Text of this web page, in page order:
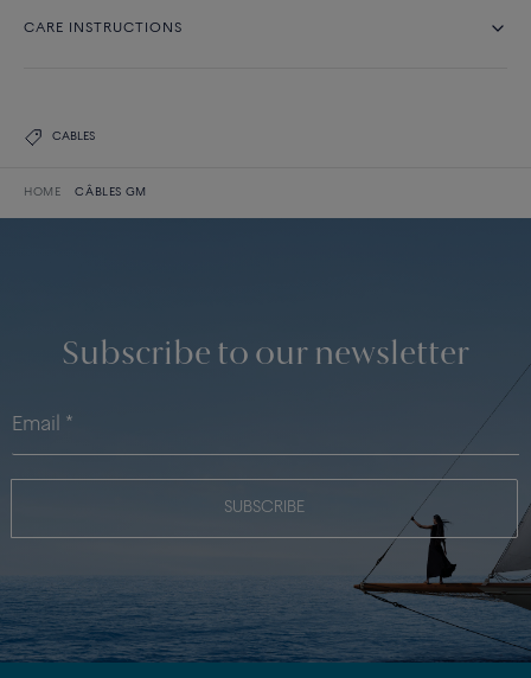
CARE INSTRUCTIONS
CABLES
HOME CÂBLES GM
Subscribe to our newsletter
SUBSCRIBE